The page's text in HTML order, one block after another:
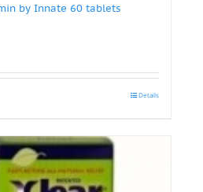
by Innate 60 tablets
Details